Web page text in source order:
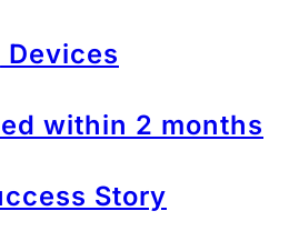
Devices
within 2 months
Story